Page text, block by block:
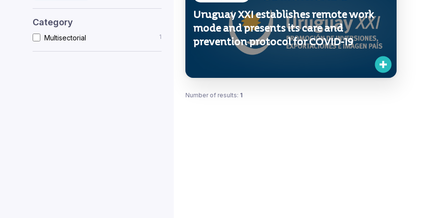
Category
Multisectorial 1
Uruguay XXI establishes remote work
mode and presents its care and
prevention protocol for COVID-19
Number of results: 1